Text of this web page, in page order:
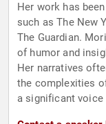
Her work has
such as The New
The Guardian.
of humor and
Her narratives
the complexities
a significant